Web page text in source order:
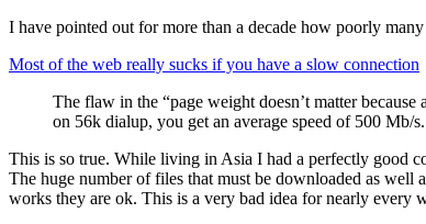
I have pointed out for more than a decade how poorly
Most of the web really sucks if you have a slow connection
The flaw in the “page weight doesn’t matter
on 56k dialup, you get an average speed of 500 Mb/
This is so true. While living in Asia I had a perfectly good
The huge number of files that must be downloaded as well
works they are ok. This is a very bad idea for nearly every